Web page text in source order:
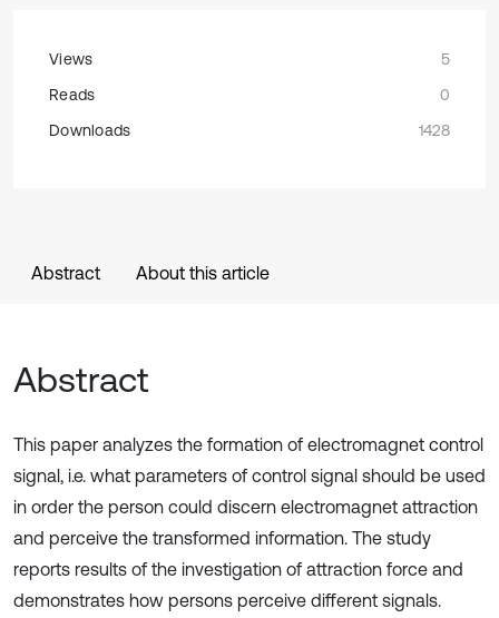
Views
5
Reads
0
Downloads
1428
Abstract About this article
Abstract
This paper analyzes the formation of electromagnet control
signal, i.e. what parameters of control signal should be used
in order the person could discern electromagnet attraction
and perceive the transformed information. The study
reports results of the investigation of attraction force and
demonstrates how persons perceive different signals.